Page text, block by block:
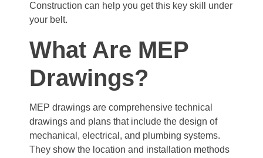
Construction can help you get this key skill under
your belt.
What Are MEP
Drawings?
MEP drawings are comprehensive technical
drawings and plans that include the design of
mechanical, electrical, and plumbing systems.
They show the location and installation methods